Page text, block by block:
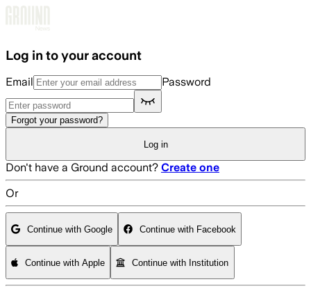
Log in to your account
Email Password
Forgot your password?
Log in
Don't have a Ground account? Create one
Or
Continue with Google Continue with Facebook
Continue with Apple Continue with Institution